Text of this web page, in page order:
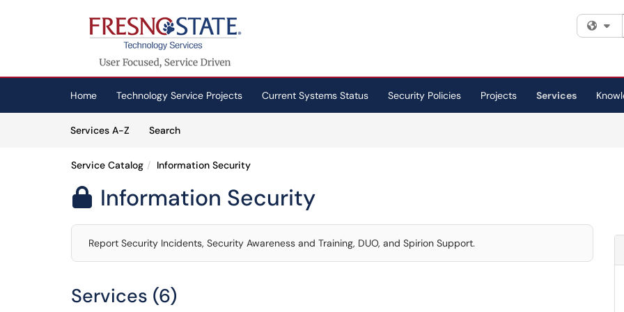
(opens in a new tab)
Home Technology Service Projects Current Systems Status Security Policies Projects Services
Services A-Z
SearchServices
Service Catalog Information Security
 Information Security
Report Security Incidents, Security Awareness and Training, DUO, and Spirion Support.
Services (6)